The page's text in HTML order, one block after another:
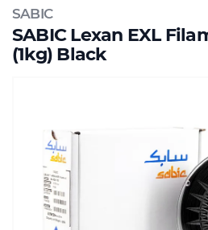
SABIC
SABIC Lexan EXL
(1kg) Black